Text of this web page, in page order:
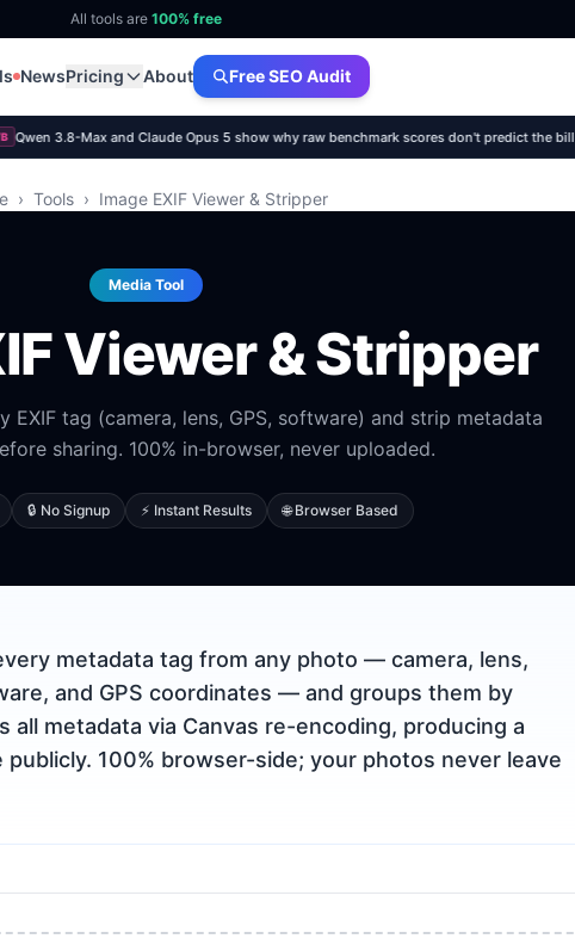
All tools are 100% free
NewsPricing About Free SEO Audit
Qwen 3.8-Max and Claude Opus 5 show why raw benchmark scores don't predict the bill
› Tools › Image EXIF Viewer & Stripper
Media Tool
Viewer & Stripper
tag (camera, lens, GPS, software) and strip metadata
sharing. 100% in-browser, never uploaded.
🔒 No Signup ⚡ Instant Results 🌐 Browser Based
metadata tag from any photo — camera, lens,
and GPS coordinates — and groups them by
all metadata via Canvas re-encoding, producing a
100% browser-side; your photos never leave